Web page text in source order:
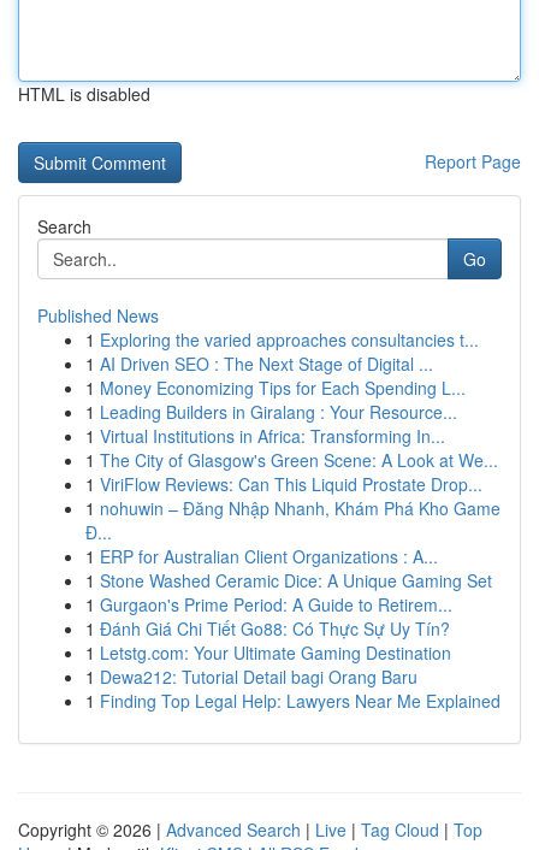
HTML is disabled
Report Page
Search
Go
Published News
1 Exploring the varied approaches consultancies t...
1 AI Driven SEO : The Next Stage of Digital ...
1 Money Economizing Tips for Each Spending L...
1 Leading Builders in Giralang : Your Resource...
1 Virtual Institutions in Africa: Transforming In...
1 The City of Glasgow's Green Scene: A Look at We...
1 ViriFlow Reviews: Can This Liquid Prostate Drop...
1 nohuwin – Đăng Nhập Nhanh, Khám Phá Kho Game
Đ...
1 ERP for Australian Client Organizations : A...
1 Stone Washed Ceramic Dice: A Unique Gaming Set
1 Gurgaon's Prime Period: A Guide to Retirem...
1 Đánh Giá Chi Tiết Go88: Có Thực Sự Uy Tín?
1 Letstg.com: Your Ultimate Gaming Destination
1 Dewa212: Tutorial Detail bagi Orang Baru
1 Finding Top Legal Help: Lawyers Near Me Explained
Copyright © 2026 | Advanced Search | Live | Tag Cloud | Top